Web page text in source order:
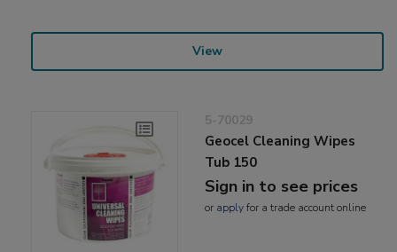
View
5-70029
Geocel Cleaning Wipes
Tub 150
Sign in to see prices
or applyfor a trade account online